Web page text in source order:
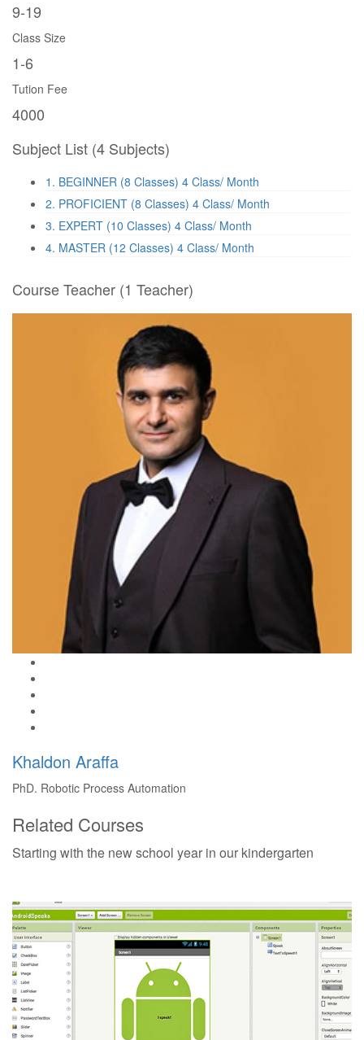
9-19
Class Size
1-6
Tution Fee
4000
Subject List (4 Subjects)
1. BEGINNER (8 Classes) 4 Class/ Month
2. PROFICIENT (8 Classes) 4 Class/ Month
3. EXPERT (10 Classes) 4 Class/ Month
4. MASTER (12 Classes) 4 Class/ Month
Course Teacher (1 Teacher)
Khaldon Araffa
PhD. Robotic Process Automation
Related Courses
Starting with the new school year in our kindergarten